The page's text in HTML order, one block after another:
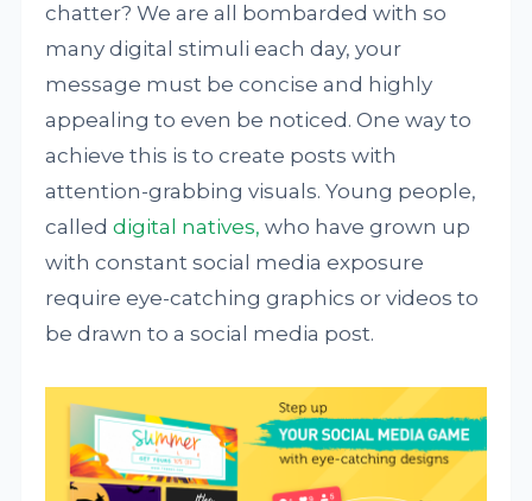
chatter? We are all bombarded with so
many digital stimuli each day, your
message must be concise and highly
appealing to even be noticed. One way to
achieve this is to create posts with
attention-grabbing visuals. Young people,
calleddigital natives, who have grown up
with constant social media exposure
require eye-catching graphics or videos to
be drawn to a social media post.